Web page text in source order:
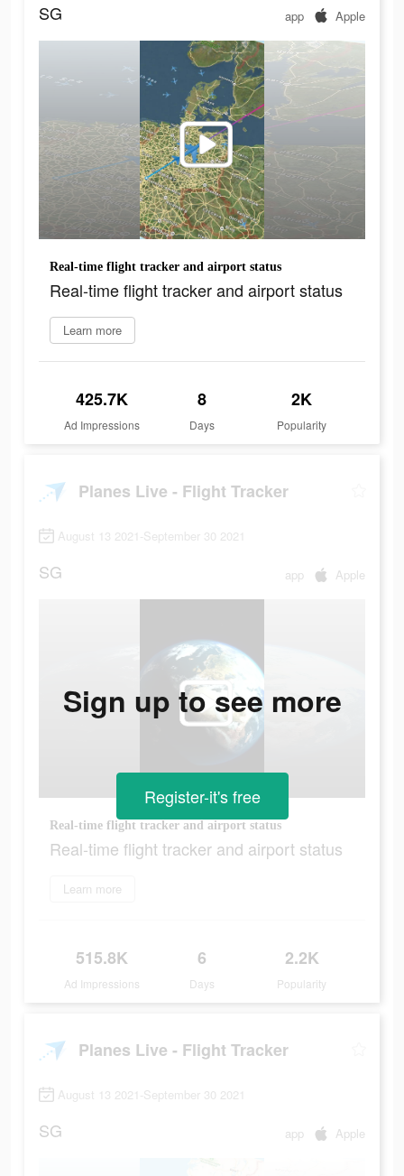
SG app Apple
Real-time flight tracker and airport status
Real-time flight tracker and airport status
Learn more
425.7K
Ad Impressions
8
Days
2K
Popularity
Planes Live - Flight Tracker
August 13 2021-September 30 2021
SG app Apple
Real-time flight tracker and airport status
Real-time flight tracker and airport status
Learn more
515.8K
Ad Impressions
6
Days
2.2K
Popularity
Sign up to see more
Register-it's free
Planes Live - Flight Tracker
August 13 2021-September 30 2021
SG app Apple